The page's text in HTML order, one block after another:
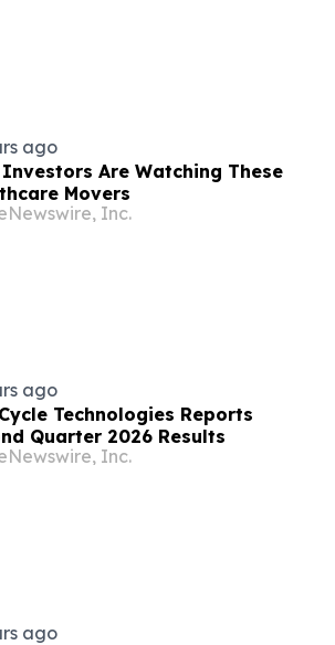
ago
Are Watching These
Movers
Inc.
ago
Technologies Reports
Quarter 2026 Results
Inc.
ago